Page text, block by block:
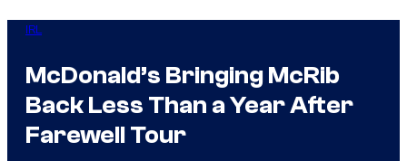
IRL
McDonald’s Bringing McRib
Back Less Than a Year After
Farewell Tour